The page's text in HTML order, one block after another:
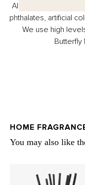
All Miller Harris
phthalates, artificial
We use high
Butterfly
HOME
You may also like